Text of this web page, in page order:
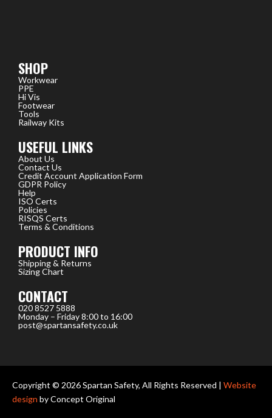
SHOP
Workwear
PPE
Hi Vis
Footwear
Tools
Railway Kits
USEFUL LINKS
About Us
Contact Us
Credit Account Application Form
GDPR Policy
Help
ISO Certs
Policies
RISQS Certs
Terms & Conditions
PRODUCT INFO
Shipping & Returns
Sizing Chart
CONTACT
020 8527 5888
Monday – Friday 8:00 to 16:00
post@spartansafety.co.uk
Copyright © 2026 Spartan Safety, All Rights Reserved | Website
design by Concept Original